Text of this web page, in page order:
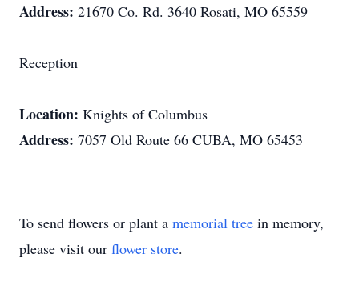
Address: 21670 Co. Rd. 3640 Rosati, MO 65559
Reception
Location: Knights of Columbus
Address: 7057 Old Route 66 CUBA, MO 65453
To send flowers or plant a memorial tree in memory,
please visit our flower store.